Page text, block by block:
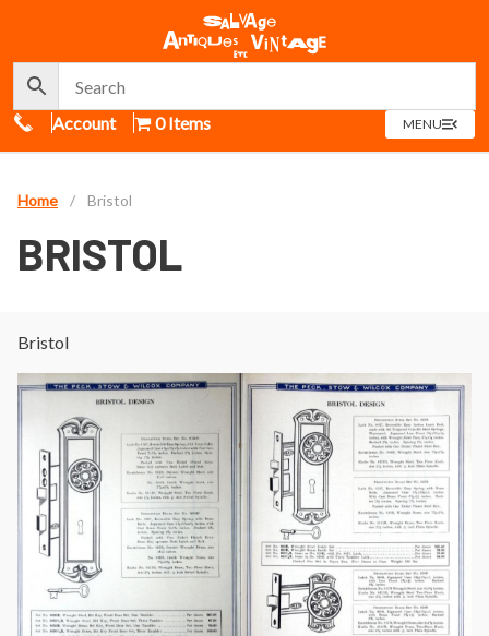
Call Us
Account 0 Items MENUOPEN
MENU
Home / Bristol
BRISTOL
Bristol